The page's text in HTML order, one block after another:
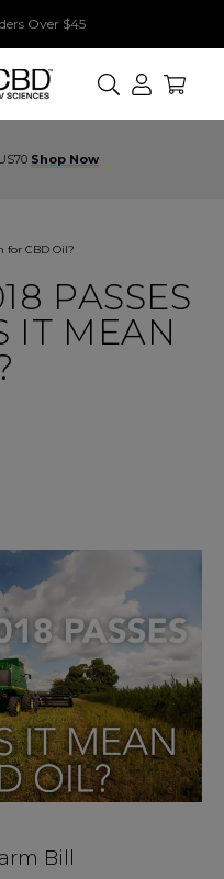
Over $45
Search
Shop Now
for CBD Oil?
PASSES
IT MEAN
Bill